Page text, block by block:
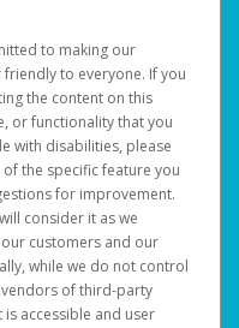
to making our
to everyone. If you
the content on this
or functionality that you
with disabilities, please
the specific feature you
for improvement.
consider it as we
customers and our
while we do not control
of third-party
accessible and user